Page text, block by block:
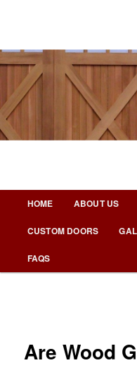
contentNicks
HOME ABOUT US
CUSTOM DOORS
FAQS
Are Wood